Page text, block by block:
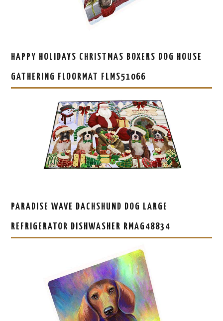
HAPPY HOLIDAYS CHRISTMAS BOXERS DOG HOUSE
GATHERING FLOORMAT FLMS51066
PARADISE WAVE DACHSHUND DOG LARGE
REFRIGERATOR DISHWASHER RMAG48834